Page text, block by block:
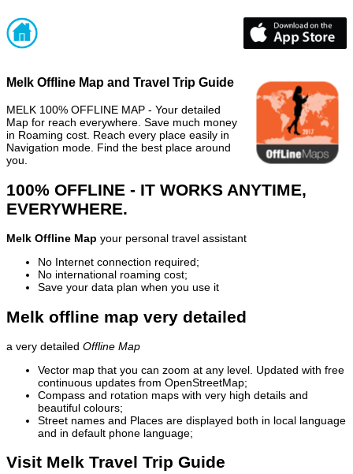
Melk Offline Map and Travel Trip Guide
MELK 100% OFFLINE MAP - Your detailed
Map for reach everywhere. Save much money
in Roaming cost. Reach every place easily in
Navigation mode. Find the best place around
you.
100% OFFLINE - IT WORKS ANYTIME,
EVERYWHERE.
Melk Offline Map your personal travel assistant
No Internet connection required;
No international roaming cost;
Save your data plan when you use it
Melk offline map very detailed
a very detailed Offline Map
Vector map that you can zoom at any level. Updated with free
continuous updates from OpenStreetMap;
Compass and rotation maps with very high details and
beautiful colours;
Street names and Places are displayed both in local language
and in default phone language;
Visit Melk Travel Trip Guide